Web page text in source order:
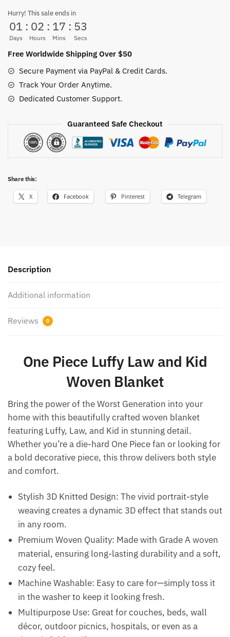
Kid
Woven
Blanket
Throw
quantity
Hurry! This sale ends in
01
Days
: 02
Hours
: 17
Mins
: 53
Secs
Free Worldwide Shipping Over $50
Secure Payment via PayPal & Credit Cards.
Track Your Order Anytime.
Dedicated Customer Support.
Guaranteed Safe Checkout
Share this:
X Facebook Pinterest Telegram
Description
Additional information
Reviews 0
One Piece Luffy Law and Kid
Woven Blanket
Bring the power of the Worst Generation into your
home with this beautifully crafted woven blanket
featuring Luffy, Law, and Kid in stunning detail.
Whether you’re a die-hard One Piece fan or looking for
a bold decorative piece, this throw delivers both style
and comfort.
Stylish 3D Knitted Design: The vivid portrait-style
weaving creates a dynamic 3D effect that stands out
in any room.
Premium Woven Quality: Made with Grade A woven
material, ensuring long-lasting durability and a soft,
cozy feel.
Machine Washable: Easy to care for—simply toss it
in the washer to keep it looking fresh.
Multipurpose Use: Great for couches, beds, wall
décor, outdoor picnics, hospitals, or even as a